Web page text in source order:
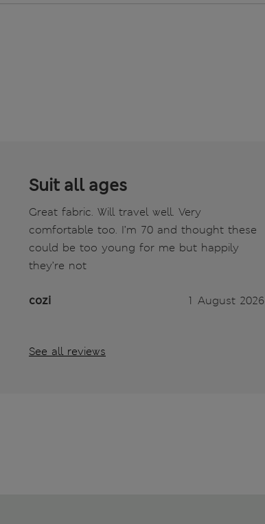
Suit all ages
Great fabric. Will travel well. Very
comfortable too. I’m 70 and thought these
could be too young for me but happily
they’re not
cozi 1 August 2026
See all reviews